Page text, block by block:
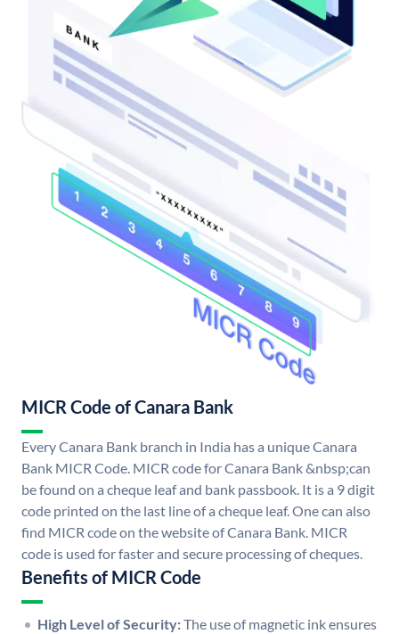
MICR Code of Canara Bank
Every Canara Bank branch in India has a unique Canara
Bank MICR Code. MICR code for Canara Bank &nbsp;can
be found on a cheque leaf and bank passbook. It is a 9 digit
code printed on the last line of a cheque leaf. One can also
find MICR code on the website of Canara Bank. MICR
code is used for faster and secure processing of cheques.
Benefits of MICR Code
High Level of Security:The use of magnetic ink ensures